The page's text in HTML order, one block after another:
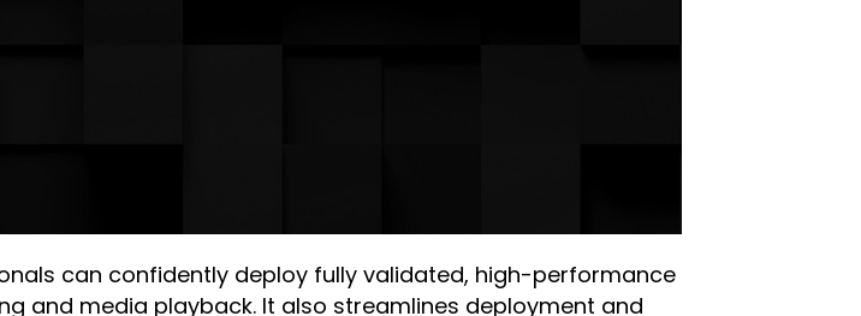
can confidently deploy fully validated, high-performance
and media playback. It also streamlines deployment and